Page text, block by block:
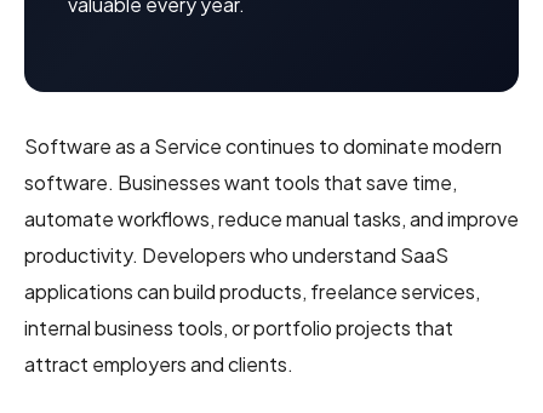
Software as a Service continues to dominate modern
software. Businesses want tools that save time,
automate workflows, reduce manual tasks, and improve
productivity. Developers who understand SaaS
applications can build products, freelance services,
internal business tools, or portfolio projects that
attract employers and clients.